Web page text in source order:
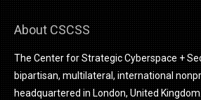
About CSCSS
The Center for Strategic Cyberspace +
bipartisan, multilateral, international
headquartered in London, United